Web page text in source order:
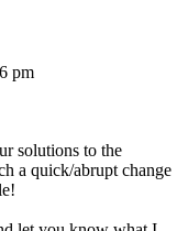
pm
solutions to the
a quick/abrupt change